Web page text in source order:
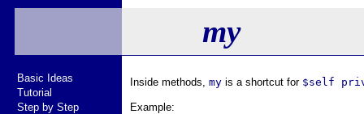
my
Inside methods, my is a shortcut for $self
Example:
Basic Ideas
Tutorial
Step by Step